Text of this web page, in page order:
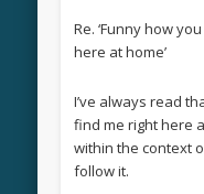
Re. ‘Funny how
here at home’
I’ve always read
find me right here
within the context
follow it.